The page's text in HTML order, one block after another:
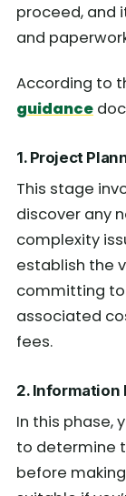
proceed, and
and
According to
guidance
1. Project
This stage
discover any
complexity
establish the
committing
associated
fees.
2. Information
In this phase,
to determine
before